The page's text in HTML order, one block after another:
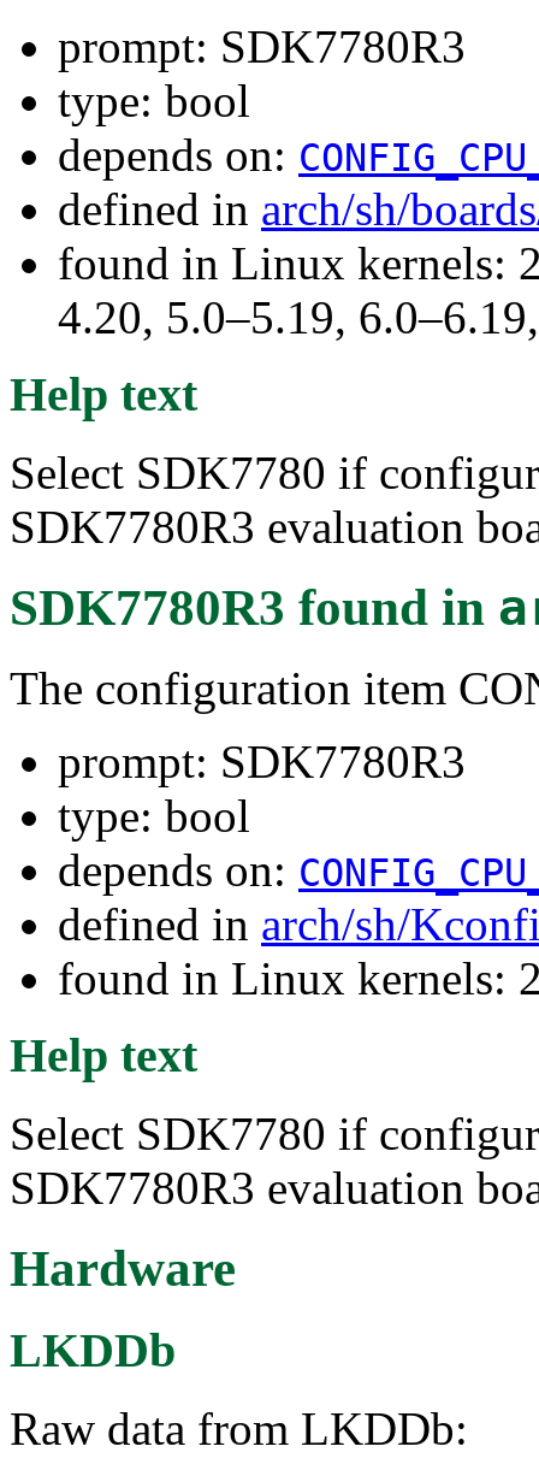
prompt: SDK7780R3
type: bool
depends on:
defined in arch/sh/
found in Linux kernels:
4.20, 5.0–5.19,
Help text
Select SDK7780 if
SDK7780R3 evaluation
SDK7780R3 found in
The configuration item
prompt: SDK7780R3
type: bool
depends on:
defined in arch/sh/
found in Linux kernels:
Help text
Select SDK7780 if
SDK7780R3 evaluation
Hardware
LKDDb
Raw data from LKDDb: